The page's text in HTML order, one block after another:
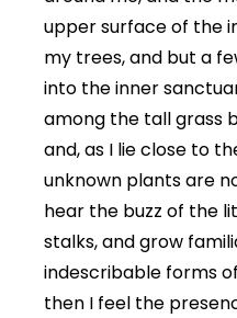
upper surface of the
my trees, and but a
into the inner
among the tall grass
and, as I lie close to
unknown plants are
hear the buzz of the
stalks, and grow
indescribable forms
then I feel the